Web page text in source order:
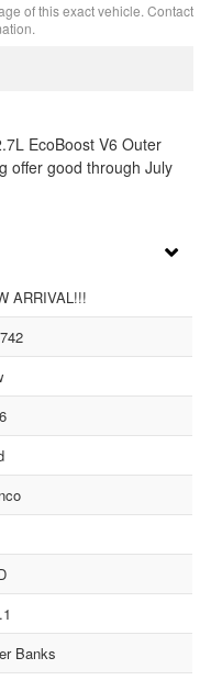
of this exact vehicle. Contact
EcoBoost V6 Outer
offer good through July
ARRIVAL!!!
Banks